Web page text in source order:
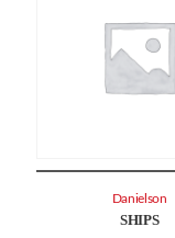
SHIPS
Danielson